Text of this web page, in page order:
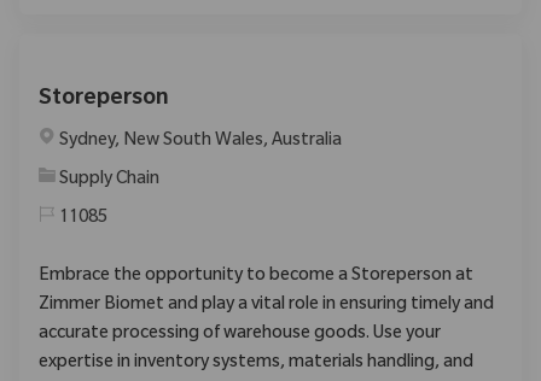
Storeperson
Location
Sydney, New South Wales, Australia
Category
Supply Chain
11085
Embrace the opportunity to become a Storeperson at
Zimmer Biomet and play a vital role in ensuring timely and
accurate processing of warehouse goods. Use your
expertise in inventory systems, materials handling, and